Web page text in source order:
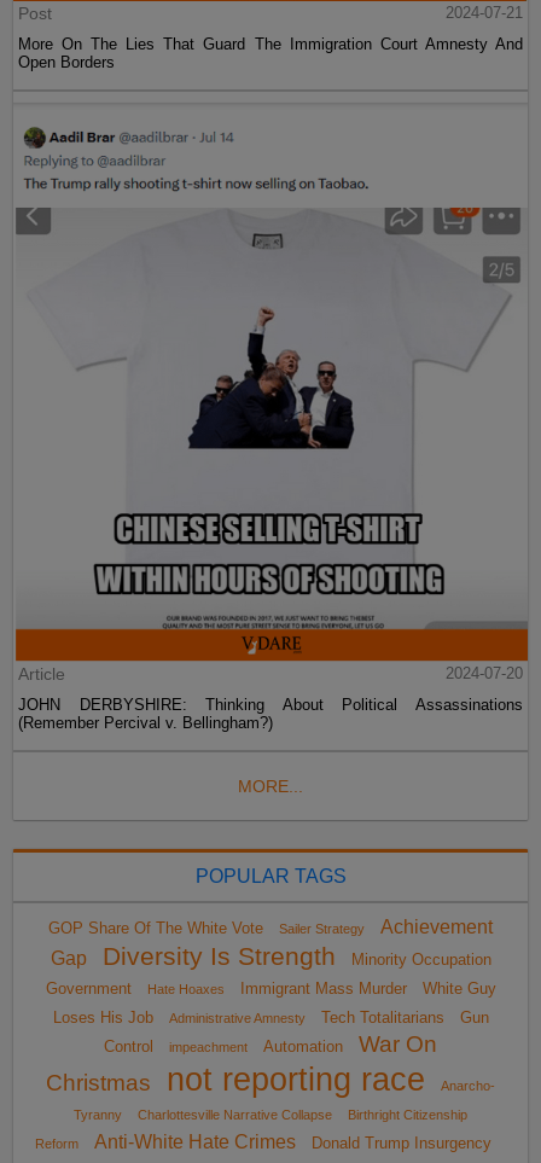
Post
2024-07-21
More On The Lies That Guard The Immigration Court Amnesty And
Open Borders
Article
2024-07-20
JOHN DERBYSHIRE: Thinking About Political Assassinations
(Remember Percival v. Bellingham?)
MORE...
POPULAR TAGS
GOP Share Of The White Vote Sailer Strategy
Achievement
Gap
Diversity Is Strength
Minority Occupation
Government
Hate Hoaxes Immigrant Mass Murder
White Guy
Loses His Job
Administrative Amnesty Tech Totalitarians
Gun
Control
impeachment Automation
War On
Christmas
not reporting race
Anarcho-
Tyranny
Charlottesville Narrative Collapse
Birthright Citizenship
Reform
Anti-White Hate Crimes Donald Trump Insurgency